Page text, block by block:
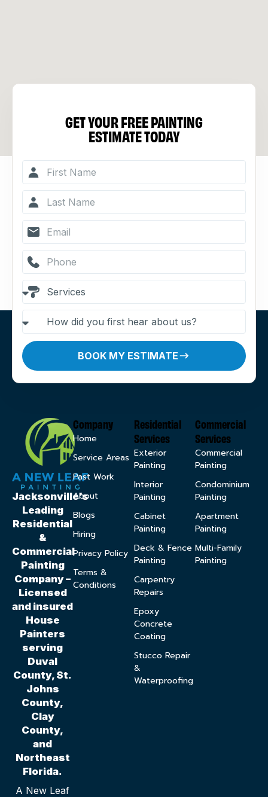
GET YOUR FREE PAINTING
ESTIMATE TODAY
BOOK MY ESTIMATE
Jacksonville’s
Leading
Residential
&
Commercial
Painting
Company –
Licensed
and insured
House
Painters
serving
Duval
County, St.
Johns
County,
Clay
County,
and
Northeast
Florida.
A New Leaf
Company
Home
Service Areas
Past Work
About
Blogs
Hiring
Privacy Policy
Terms &
Conditions
Residential
Services
Exterior
Painting
Interior
Painting
Cabinet
Painting
Deck & Fence
Painting
Carpentry
Repairs
Epoxy
Concrete
Coating
Stucco Repair
&
Waterproofing
Commercial
Services
Commercial
Painting
Condominium
Painting
Apartment
Painting
Multi-Family
Painting